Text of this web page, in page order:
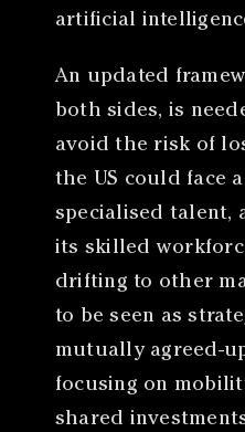
artificial
An updated
both sides, is
avoid the risk of
the US could face
specialised talent,
its skilled
drifting to other
to be seen as
mutually agreed-
focusing on
shared